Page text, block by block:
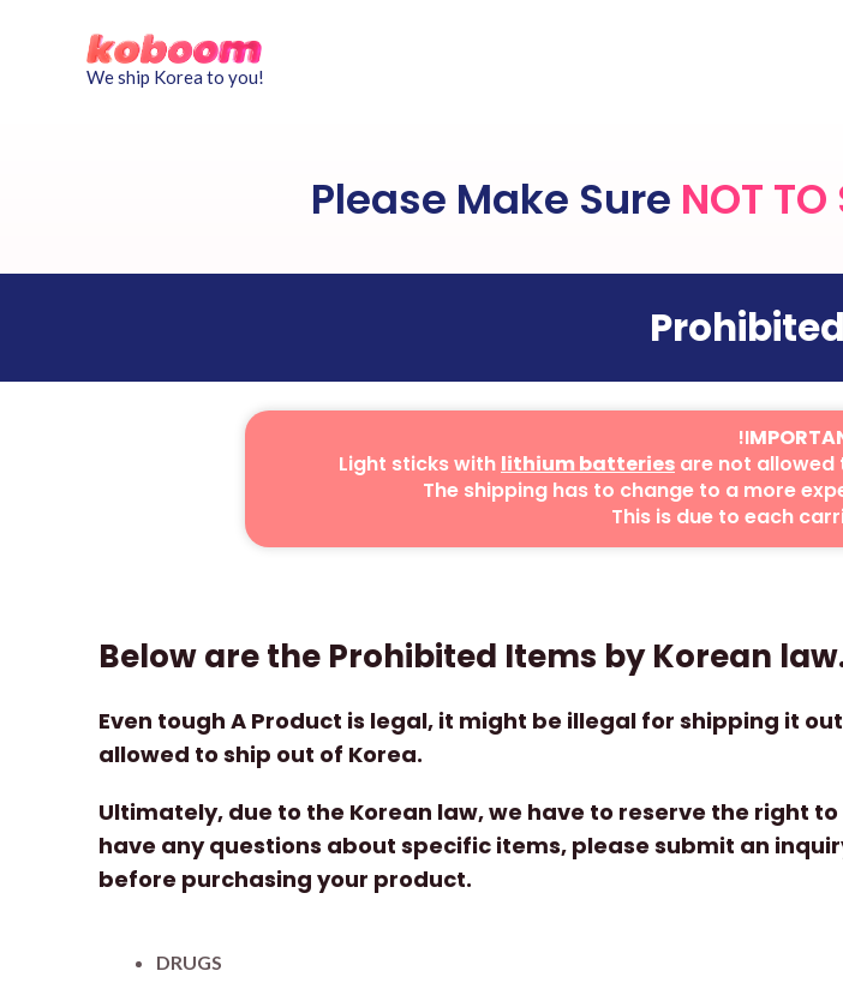
We ship Korea to you!
Please Make Sure NOT TO
!I
Light sticks with lithium batteries are not allowed
The shipping has to change to a more
This is due to each
Below are the Prohibited Items by Korean
Even tough A Product is legal, it might be illegal for shipping it
allowed to ship out of Korea.
Ultimately, due to the Korean law, we have to reserve the right
have any questions about specific items, please submit an
before purchasing your product.
DRUGS